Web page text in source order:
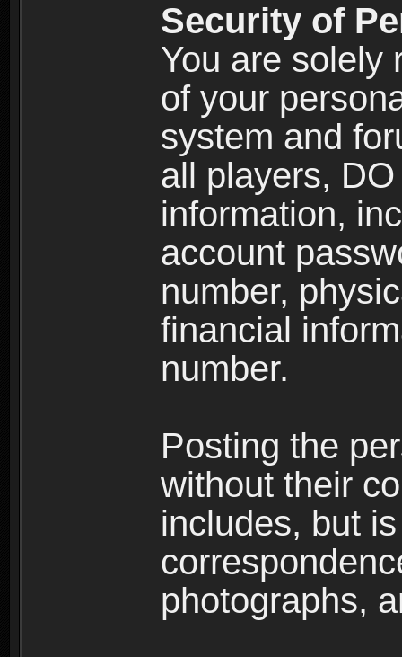
Security of
You are solely
of your
system and
all players,
information,
account
number,
financial
number.
Posting the
without their
includes, but
photographs,